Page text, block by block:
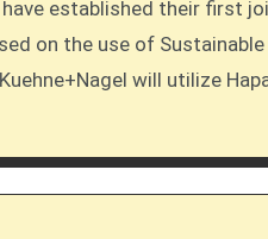
on the use of Sustainable
will utilize